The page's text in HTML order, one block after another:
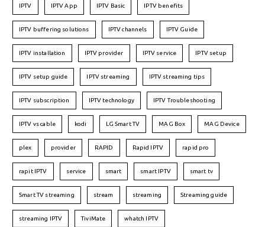
IPTV IPTV App IPTV Basic IPTV benefits
IPTV buffering solutions IPTV channels IPTV Guide
IPTV installation IPTV provider IPTV service IPTV setup
IPTV setup guide IPTV streaming IPTV streaming tips
IPTV subscription IPTV technology IPTV Troubleshooting
IPTV vs cable kodi LG Smart TV MAG Box MAG Device
plex provider RAPID Rapid IPTV rapid pro
rapit IPTV service smart smart IPTV smart tv
Smart TV streaming stream streaming Streaming guide
streaming IPTV TiviMate whatch IPTV